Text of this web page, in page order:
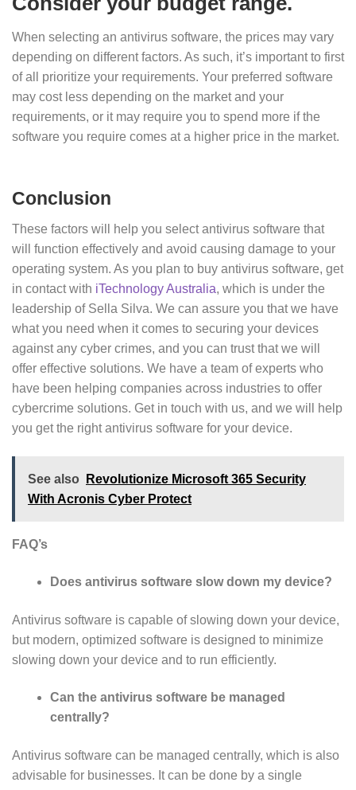
When selecting an antivirus software, the prices may vary
depending on different factors. As such, it’s important to first
of all prioritize your requirements. Your preferred software
may cost less depending on the market and your
requirements, or it may require you to spend more if the
software you require comes at a higher price in the market.
Conclusion
These factors will help you select antivirus software that
will function effectively and avoid causing damage to your
operating system. As you plan to buy antivirus software, get
in contact with iTechnology Australia, which is under the
leadership of Sella Silva. We can assure you that we have
what you need when it comes to securing your devices
against any cyber crimes, and you can trust that we will
offer effective solutions. We have a team of experts who
have been helping companies across industries to offer
cybercrime solutions. Get in touch with us, and we will help
you get the right antivirus software for your device.
See also
Revolutionize Microsoft 365 Security
With Acronis Cyber Protect
FAQ’s
Does antivirus software slow down my device?
Antivirus software is capable of slowing down your device,
but modern, optimized software is designed to minimize
slowing down your device and to run efficiently.
Can the antivirus software be managed
centrally?
Antivirus software can be managed centrally, which is also
advisable for businesses. It can be done by a single